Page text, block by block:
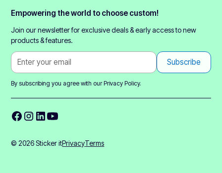
Empowering the world to choose custom!
Join our newsletter for exclusive deals & early access to new
products & features.
By subscribing you agree with ourPrivacy Policy.
© 2026 Sticker itPrivacyTerms